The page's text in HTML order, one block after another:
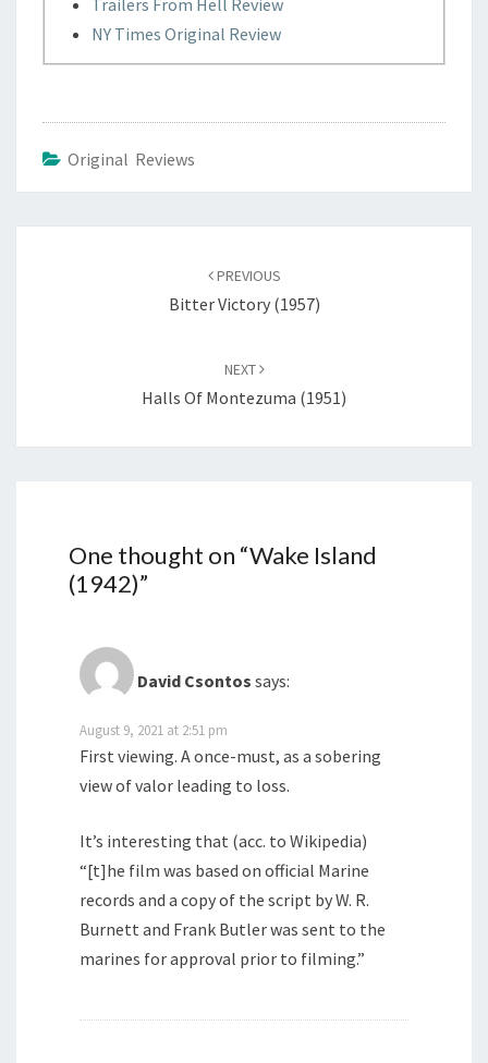
Trailers From Hell Review
NY Times Original Review
Original Reviews
PREVIOUS
Bitter Victory (1957)
NEXT
Halls Of Montezuma (1951)
One thought on “Wake Island
(1942)”
David Csontos says:
August 9, 2021 at 2:51 pm
First viewing. A once-must, as a sobering
view of valor leading to loss.
It’s interesting that (acc. to Wikipedia)
“[t]he film was based on official Marine
records and a copy of the script by W. R.
Burnett and Frank Butler was sent to the
marines for approval prior to filming.”